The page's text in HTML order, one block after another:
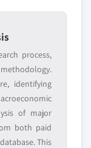
process,
identifying
of major
both paid
This